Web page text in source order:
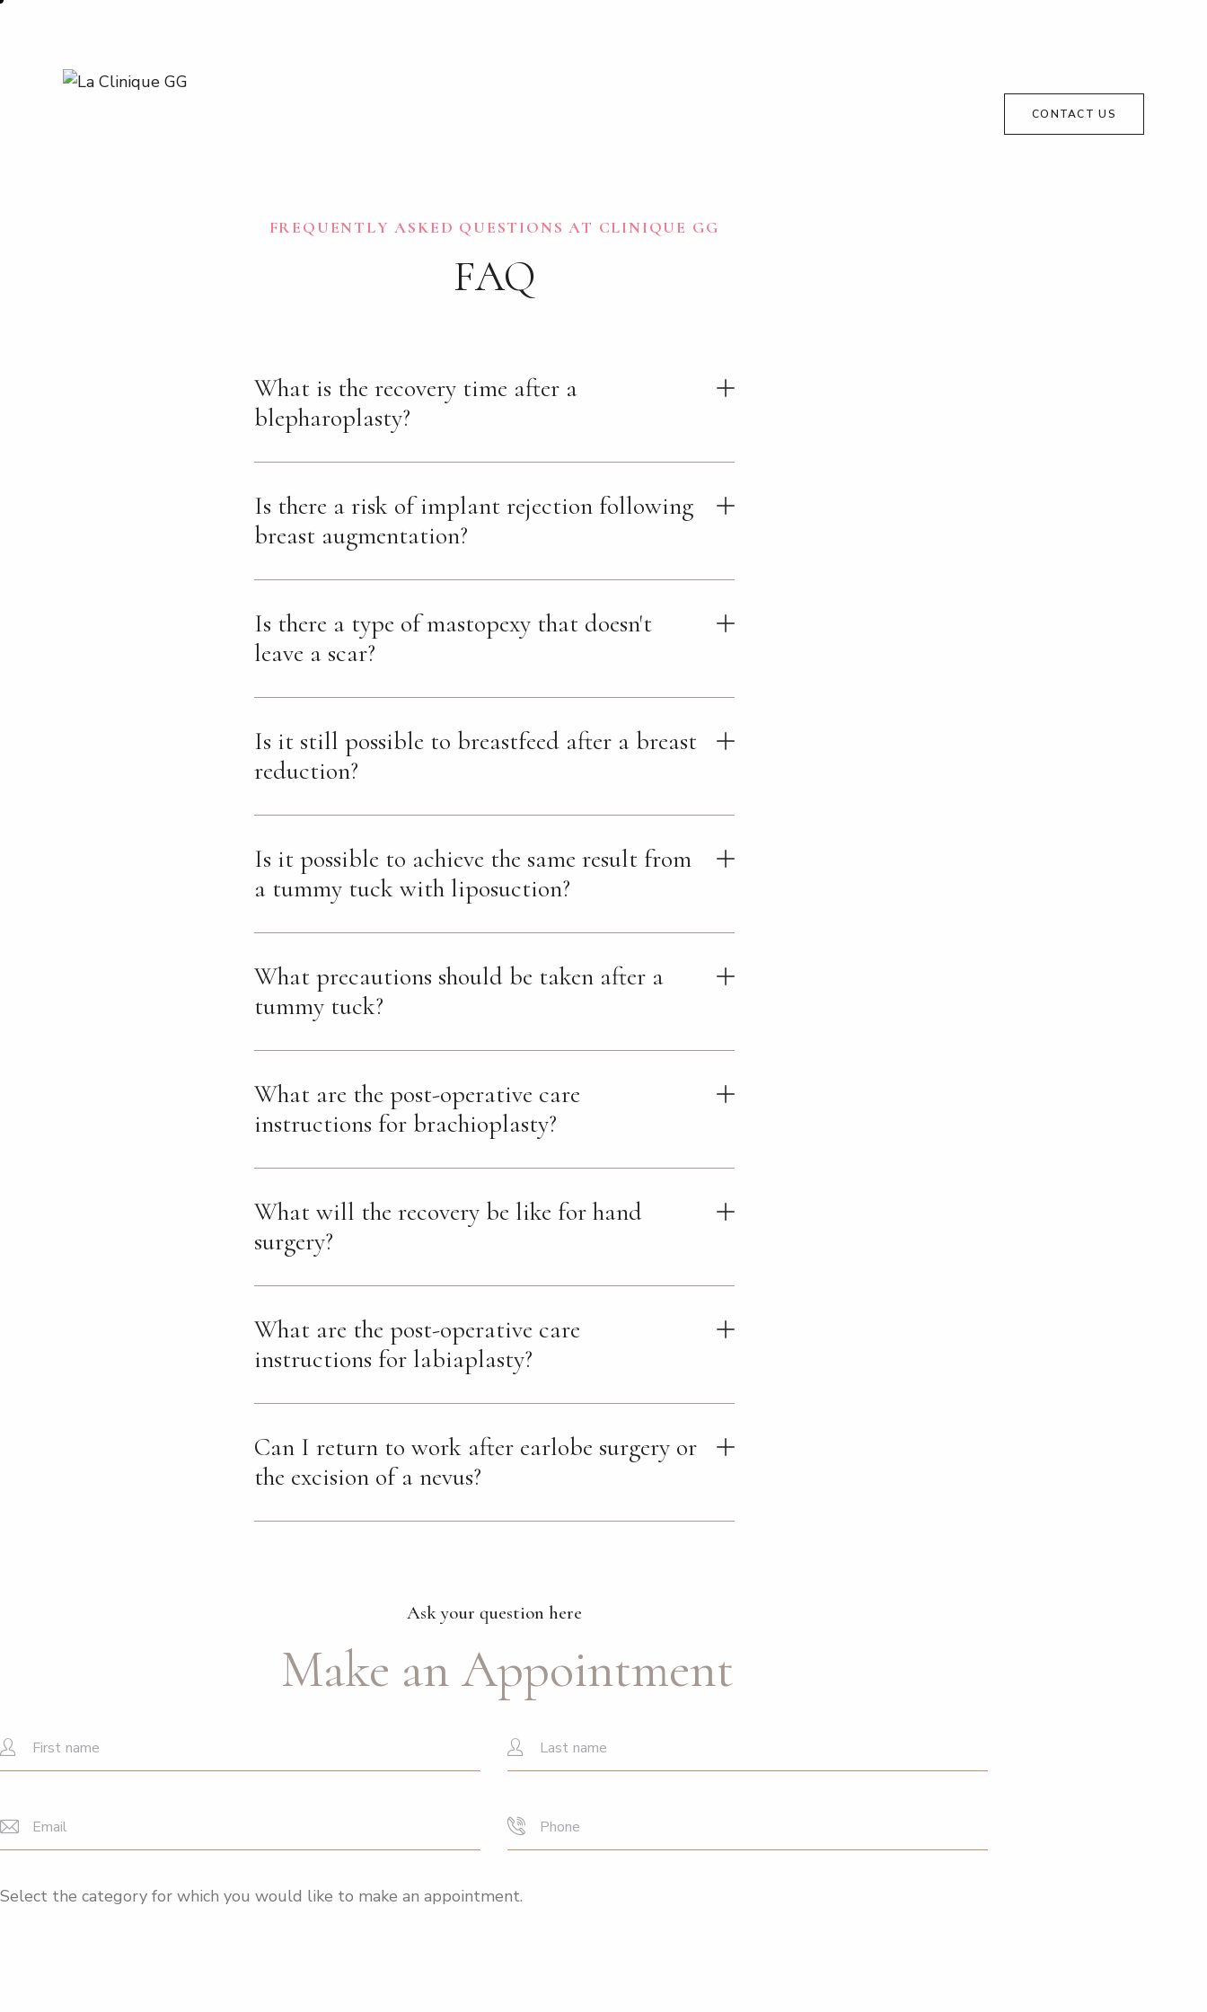
CONTACT US
FREQUENTLY ASKED QUESTIONS AT CLINIQUE GG
FAQ
What is the recovery time after a
blepharoplasty?
Is there a risk of implant rejection following
breast augmentation?
Is there a type of mastopexy that doesn't
leave a scar?
Is it still possible to breastfeed after a breast
reduction?
Is it possible to achieve the same result from
a tummy tuck with liposuction?
What precautions should be taken after a
tummy tuck?
What are the post-operative care
instructions for brachioplasty?
What will the recovery be like for hand
surgery?
What are the post-operative care
instructions for labiaplasty?
Can I return to work after earlobe surgery or
the excision of a nevus?
Ask your question here
Make an Appointment
Select the category for which you would like to make an appointment.